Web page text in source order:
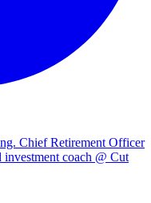
Chief Retirement Officer
coach @ Cut